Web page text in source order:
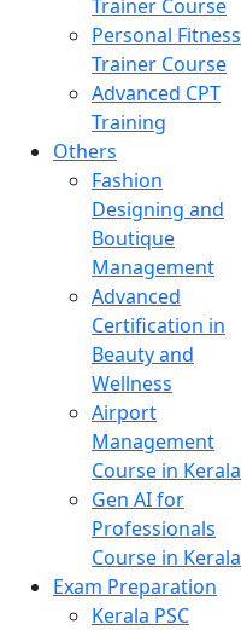
Trainer Course
Personal Fitness
Trainer Course
Advanced CPT
Training
Others
Fashion
Designing and
Boutique
Management
Advanced
Certification in
Beauty and
Wellness
Airport
Management
Course in Kerala
Gen AI for
Professionals
Course in Kerala
Exam Preparation
Kerala PSC